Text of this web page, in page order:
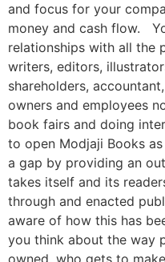
and focus for your
money and cash flow.
relationships with all the
writers, editors,
shareholders,
owners and employees
book fairs and doing
to open Modjaji Books as
a gap by providing an
takes itself and its
through and enacted
aware of how this has
you think about the way
owned, who gets to